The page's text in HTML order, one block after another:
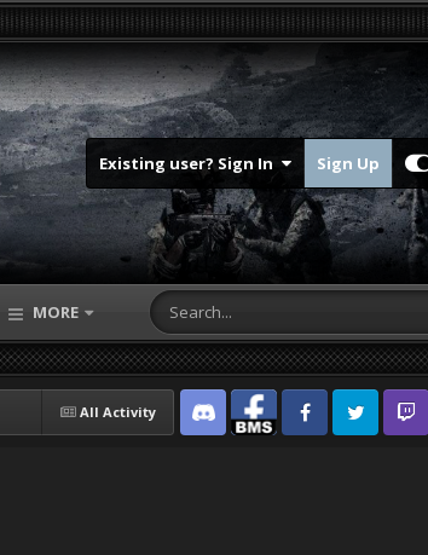
Existing user? Sign In Sign Up
MORE
All Activity
Discord Facebook BMSFacebook VG
Twitter Twitch